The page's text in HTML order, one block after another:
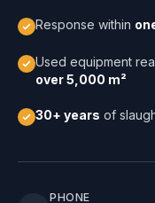
Response within
Used equipment
over 5,000 m²
30+ years of
PHONE